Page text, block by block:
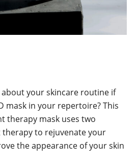
your skincare routine if
mask in your repertoire? This
therapy mask uses two
to rejuvenate your
the appearance of your skin